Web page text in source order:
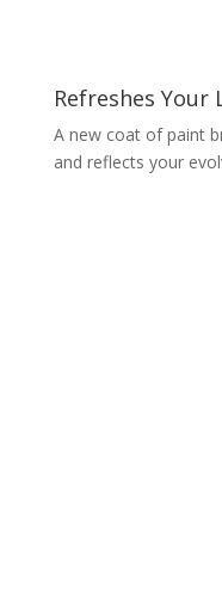
Refreshes Your
A new coat of paint
and reflects your